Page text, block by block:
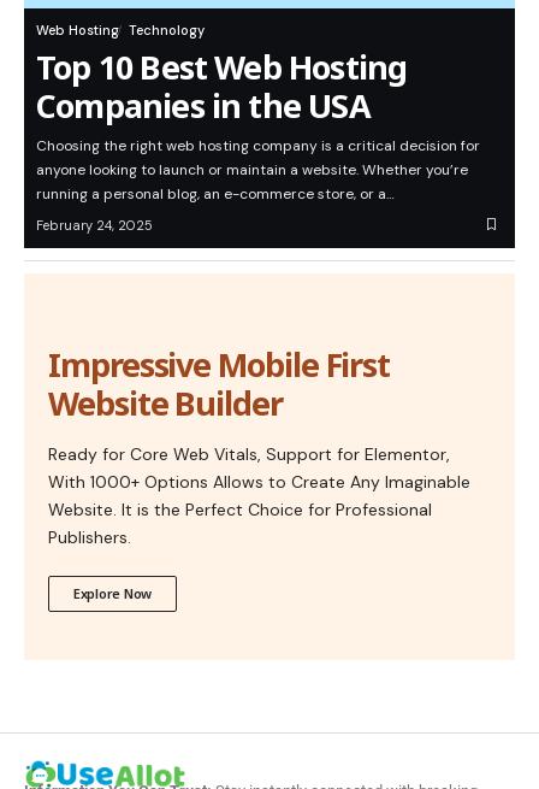
Web Hosting Technology
Top 10 Best Web Hosting
Companies in the USA
Choosing the right web hosting company is a critical decision for
anyone looking to launch or maintain a website. Whether you’re
running a personal blog, an e-commerce store, or a…
February 24, 2025
Impressive Mobile First
Website Builder
Ready for Core Web Vitals, Support for Elementor,
With 1000+ Options Allows to Create Any Imaginable
Website. It is the Perfect Choice for Professional
Publishers.
Explore Now